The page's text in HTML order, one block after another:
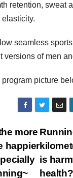
retention, sweat
seamless
versions of men
picture
is
more
happier